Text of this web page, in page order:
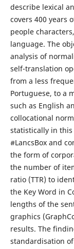
describe lexical
covers 400 years
people
language. The
analysis of
self-translation
from a less
Portuguese, to a
such as English
collocational
statistically in
#LancsBox and
the form of
the number of
ratio (TTR) to
the Key Word in
lengths of the
graphics
results. The
standardisation of